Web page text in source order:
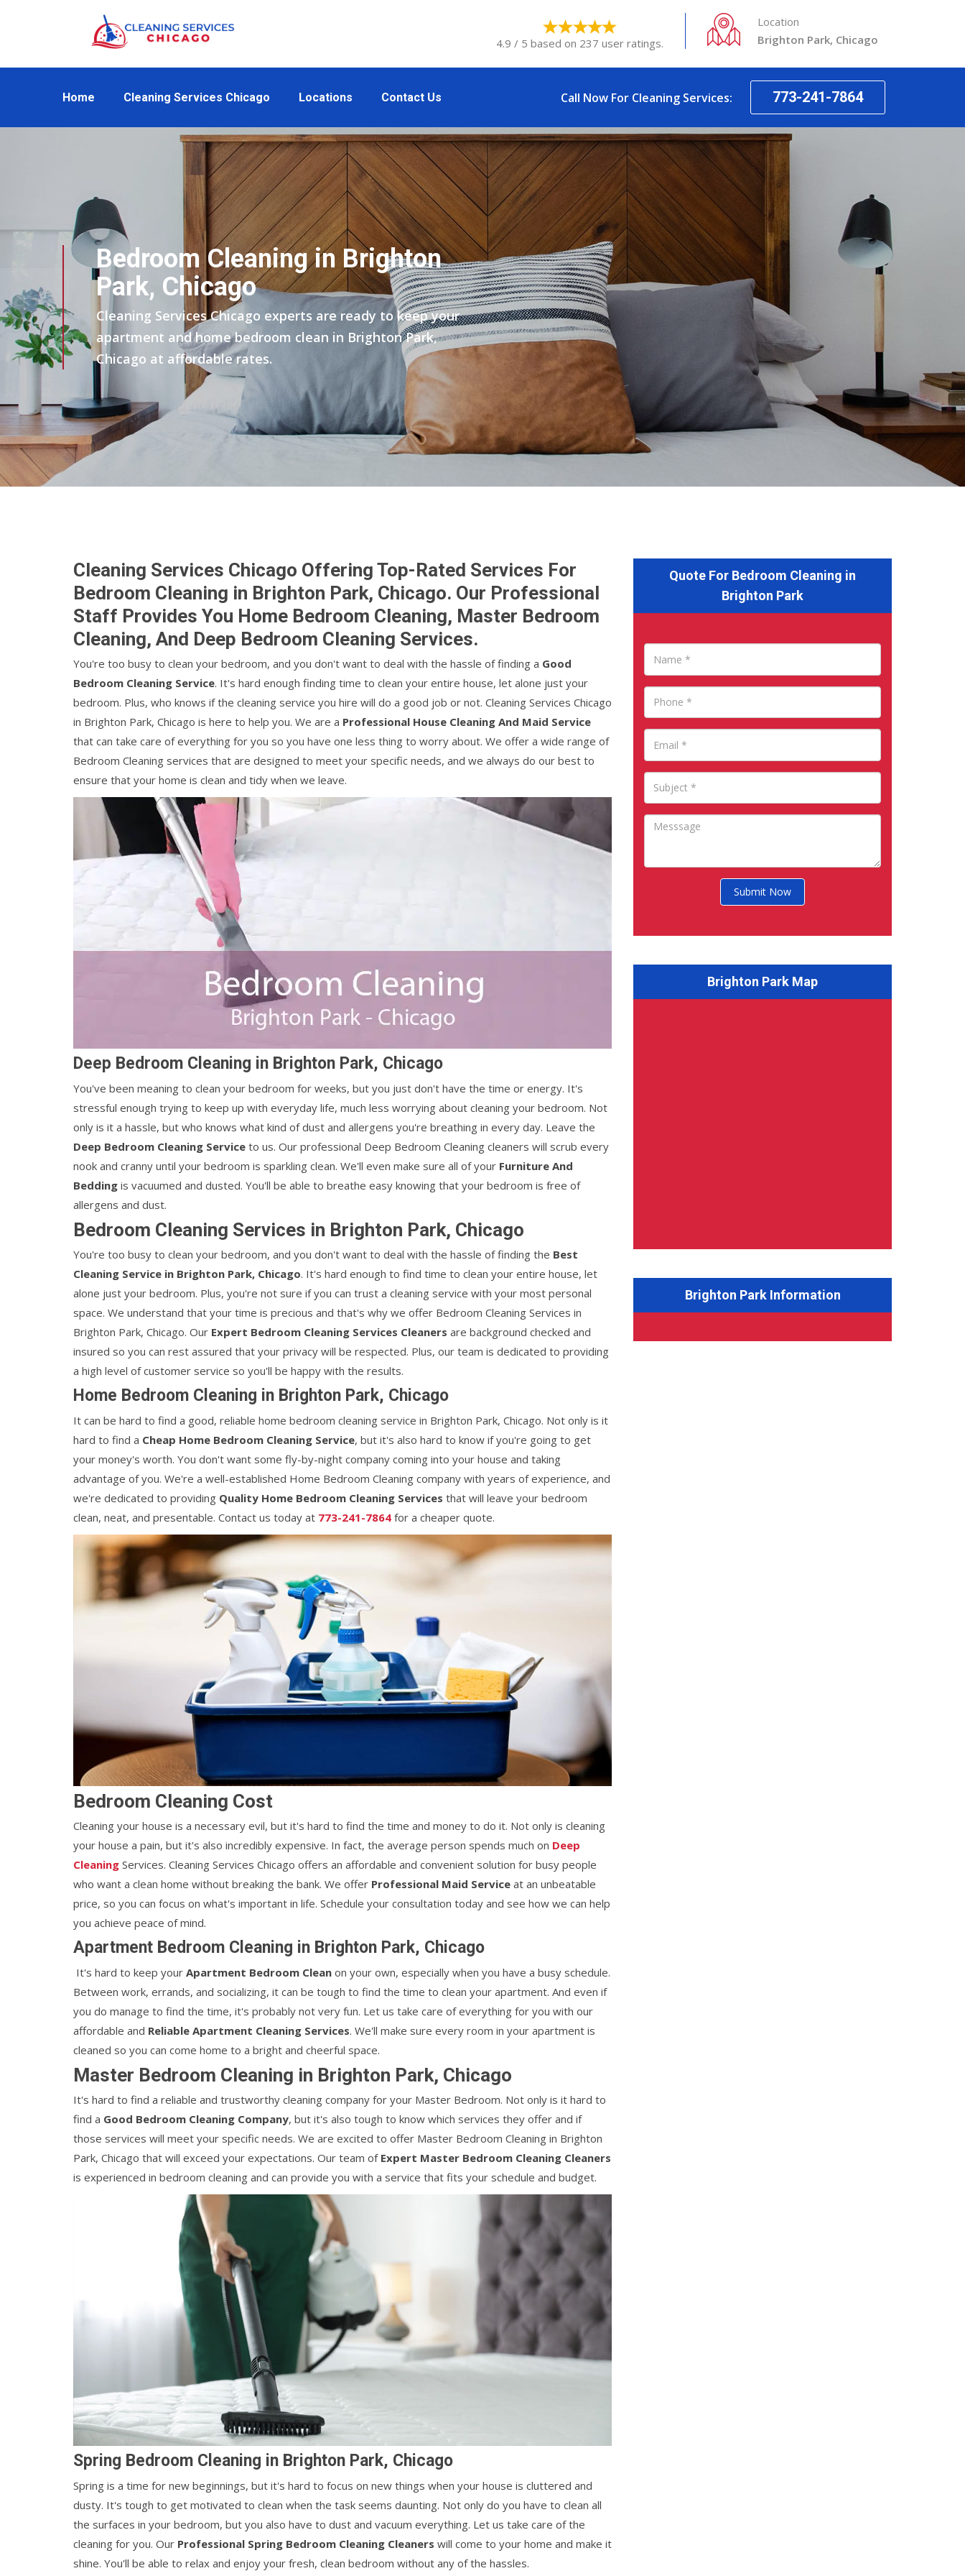
4.9 / 5 based on 237 user ratings.
Location
Brighton Park, Chicago
Home Cleaning Services Chicago Locations Contact Us Call Now For Cleaning Services: 773-241-7864
Bedroom Cleaning in Brighton
Park, Chicago
Cleaning Services Chicago experts are ready to keep your
apartment and home bedroom clean in Brighton Park,
Chicago at affordable rates.
Cleaning Services Chicago Offering Top-Rated Services For
Bedroom Cleaning in Brighton Park, Chicago. Our Professional
Staff Provides You Home Bedroom Cleaning, Master Bedroom
Cleaning, And Deep Bedroom Cleaning Services.
You're too busy to clean your bedroom, and you don't want to deal with the hassle of finding a Good
Bedroom Cleaning Service. It's hard enough finding time to clean your entire house, let alone just your
bedroom. Plus, who knows if the cleaning service you hire will do a good job or not. Cleaning Services Chicago
in Brighton Park, Chicago is here to help you. We are a Professional House Cleaning And Maid Service
that can take care of everything for you so you have one less thing to worry about. We offer a wide range of
Bedroom Cleaning services that are designed to meet your specific needs, and we always do our best to
ensure that your home is clean and tidy when we leave.
Deep Bedroom Cleaning in Brighton Park, Chicago
You've been meaning to clean your bedroom for weeks, but you just don't have the time or energy. It's
stressful enough trying to keep up with everyday life, much less worrying about cleaning your bedroom. Not
only is it a hassle, but who knows what kind of dust and allergens you're breathing in every day. Leave the
Deep Bedroom Cleaning Service to us. Our professional Deep Bedroom Cleaning cleaners will scrub every
nook and cranny until your bedroom is sparkling clean. We'll even make sure all of your Furniture And
Bedding is vacuumed and dusted. You'll be able to breathe easy knowing that your bedroom is free of
allergens and dust.
Bedroom Cleaning Services in Brighton Park, Chicago
You're too busy to clean your bedroom, and you don't want to deal with the hassle of finding the Best
Cleaning Service in Brighton Park, Chicago. It's hard enough to find time to clean your entire house, let
alone just your bedroom. Plus, you're not sure if you can trust a cleaning service with your most personal
space. We understand that your time is precious and that's why we offer Bedroom Cleaning Services in
Brighton Park, Chicago. Our Expert Bedroom Cleaning Services Cleaners are background checked and
insured so you can rest assured that your privacy will be respected. Plus, our team is dedicated to providing
a high level of customer service so you'll be happy with the results.
Home Bedroom Cleaning in Brighton Park, Chicago
It can be hard to find a good, reliable home bedroom cleaning service in Brighton Park, Chicago. Not only is it
hard to find a Cheap Home Bedroom Cleaning Service, but it's also hard to know if you're going to get
your money's worth. You don't want some fly-by-night company coming into your house and taking
advantage of you. We're a well-established Home Bedroom Cleaning company with years of experience, and
we're dedicated to providing Quality Home Bedroom Cleaning Services that will leave your bedroom
clean, neat, and presentable. Contact us today at 773-241-7864 for a cheaper quote.
Bedroom Cleaning Cost
Cleaning your house is a necessary evil, but it's hard to find the time and money to do it. Not only is cleaning
your house a pain, but it's also incredibly expensive. In fact, the average person spends much on Deep
Cleaning Services. Cleaning Services Chicago offers an affordable and convenient solution for busy people
who want a clean home without breaking the bank. We offer Professional Maid Service at an unbeatable
price, so you can focus on what's important in life. Schedule your consultation today and see how we can help
you achieve peace of mind.
Apartment Bedroom Cleaning in Brighton Park, Chicago
It's hard to keep your Apartment Bedroom Clean on your own, especially when you have a busy schedule.
Between work, errands, and socializing, it can be tough to find the time to clean your apartment. And even if
you do manage to find the time, it's probably not very fun. Let us take care of everything for you with our
affordable and Reliable Apartment Cleaning Services. We'll make sure every room in your apartment is
cleaned so you can come home to a bright and cheerful space.
Master Bedroom Cleaning in Brighton Park, Chicago
It's hard to find a reliable and trustworthy cleaning company for your Master Bedroom. Not only is it hard to
find a Good Bedroom Cleaning Company, but it's also tough to know which services they offer and if
those services will meet your specific needs. We are excited to offer Master Bedroom Cleaning in Brighton
Park, Chicago that will exceed your expectations. Our team of Expert Master Bedroom Cleaning Cleaners
is experienced in bedroom cleaning and can provide you with a service that fits your schedule and budget.
Spring Bedroom Cleaning in Brighton Park, Chicago
Spring is a time for new beginnings, but it's hard to focus on new things when your house is cluttered and
dusty. It's tough to get motivated to clean when the task seems daunting. Not only do you have to clean all
the surfaces in your bedroom, but you also have to dust and vacuum everything. Let us take care of the
cleaning for you. Our Professional Spring Bedroom Cleaning Cleaners will come to your home and make it
shine. You'll be able to relax and enjoy your fresh, clean bedroom without any of the hassles.
Quote For Bedroom Cleaning in
Brighton Park
Submit Now
Brighton Park Map
Brighton Park Information